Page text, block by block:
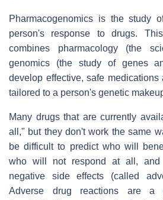
Pharmacogenomics is the study
person's response to drugs.
combines pharmacology (the
genomics (the study of genes
develop effective, safe
tailored to a person's genetic
Many drugs that are currently
all," but they don't work the same
be difficult to predict who will
who will not respond at all, and
negative side effects (called
Adverse drug reactions are a